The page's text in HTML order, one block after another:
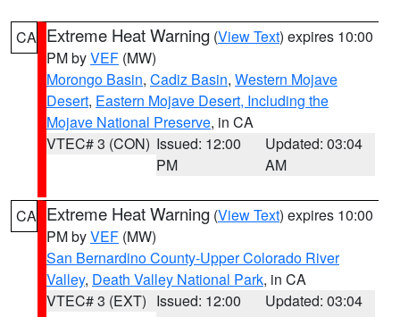
CA Extreme Heat Warning (View Text) expires 10:00
PM byVEF (MW)
Morongo Basin, Cadiz Basin, Western Mojave
Desert, Eastern Mojave Desert, Including the
Mojave National Preserve, in CA
VTEC# 3 (CON) Issued: 12:00
PM
Updated: 03:04
AM
CA Extreme Heat Warning (View Text) expires 10:00
PM byVEF (MW)
San Bernardino County-Upper Colorado River
Valley, Death Valley National Park, in CA
VTEC# 3 (EXT) Issued: 12:00
Updated: 03:04